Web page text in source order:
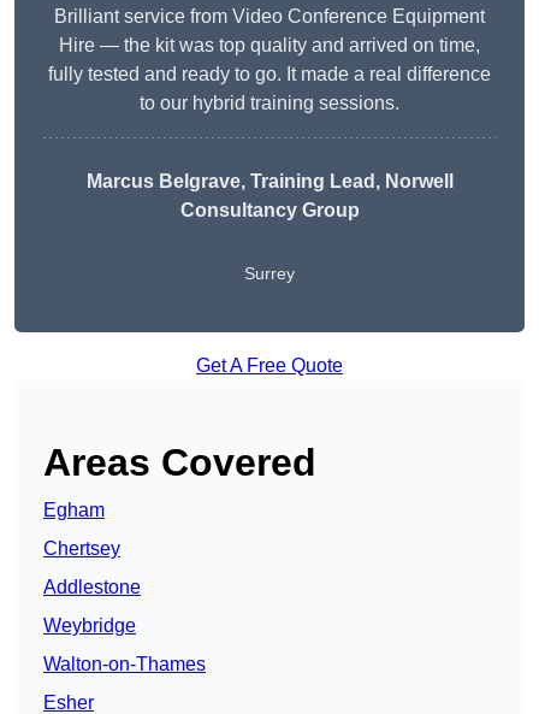
Brilliant service from Video Conference Equipment
Hire — the kit was top quality and arrived on time,
fully tested and ready to go. It made a real difference
to our hybrid training sessions.
Marcus Belgrave, Training Lead, Norwell
Consultancy Group
Surrey
Get A Free Quote
Areas Covered
Egham
Chertsey
Addlestone
Weybridge
Walton-on-Thames
Esher